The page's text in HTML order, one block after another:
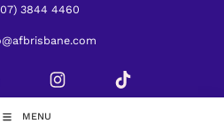
3844 4460
MENU